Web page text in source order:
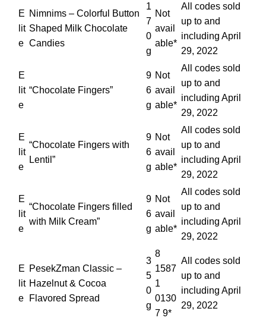
E
lit
e
Nimnims – Colorful Button
Shaped Milk Chocolate
Candies
1
7
0
g
Not
avail
able*
All codes sold
up to and
including April
29, 2022
E
lit
e
“Chocolate Fingers”
9
6
g
Not
avail
able*
All codes sold
up to and
including April
29, 2022
E
lit
e
“Chocolate Fingers with
Lentil”
9
6
g
Not
avail
able*
All codes sold
up to and
including April
29, 2022
E
lit
e
“Chocolate Fingers filled
with Milk Cream”
9
6
g
Not
avail
able*
All codes sold
up to and
including April
29, 2022
E
lit
e
PesekZman Classic –
Hazelnut & Cocoa
Flavored Spread
3
5
0
g
8
1587
1
0130
7 9*
All codes sold
up to and
including April
29, 2022